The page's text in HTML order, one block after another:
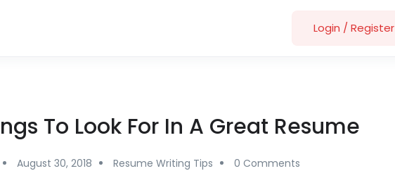
Login / Register
To Look For In A Great Resume
August 30, 2018 Resume Writing Tips 0 Comments